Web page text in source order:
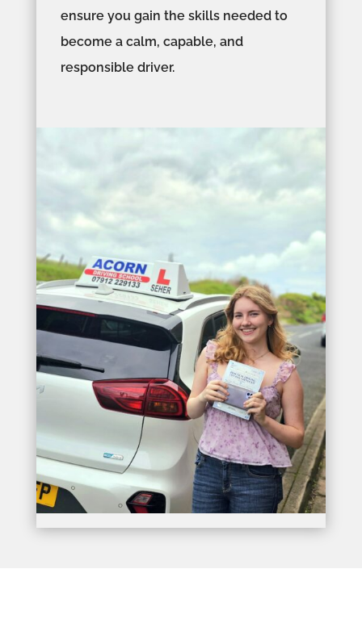
ensure you gain the skills needed to
become a calm, capable, and
responsible driver.